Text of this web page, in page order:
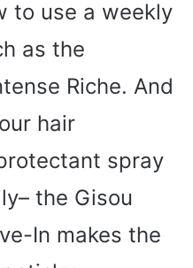
to use a weekly
as the
Riche. And
hair
spray
the Gisou
In makes the